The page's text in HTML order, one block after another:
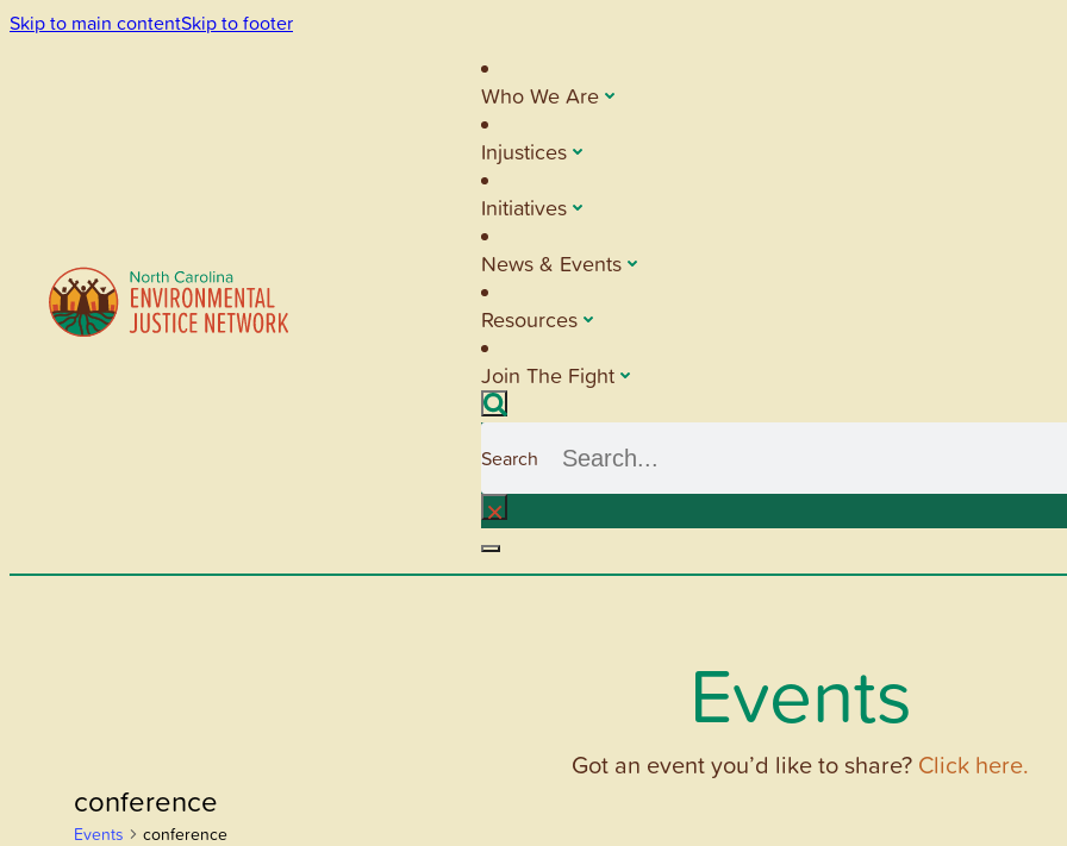
Skip to main contentSkip to footer
Who We Are
Injustices
Initiatives
News & Events
Resources
Join The Fight
Search
×
Events
Got an event you’d like to share? Click here.
conference
Events conference